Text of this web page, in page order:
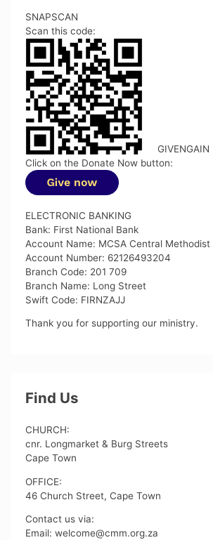
SNAPSCAN
Scan this code:
GIVENGAIN
Click on the Donate Now button:
ELECTRONIC BANKING
Bank: First National Bank
Account Name: MCSA Central Methodist
Account Number: 62126493204
Branch Code: 201 709
Branch Name: Long Street
Swift Code: FIRNZAJJ
Thank you for supporting our ministry.
Find Us
CHURCH:
cnr. Longmarket & Burg Streets
Cape Town
OFFICE:
46 Church Street, Cape Town
Contact us via:
Email: welcome@cmm.org.za